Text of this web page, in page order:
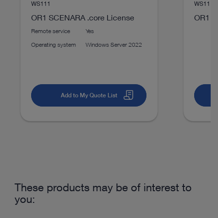
TELE PACK+ Compact endoscopy in ENT
Download file_download
play_circle_filled
SCENARA® Content-Management
WS111
OR1 SCENARA .core License
Remote service
Yes
Operating system
Windows Server 2022
Add to My Quote List
OR1
These products may be of interest to
you: